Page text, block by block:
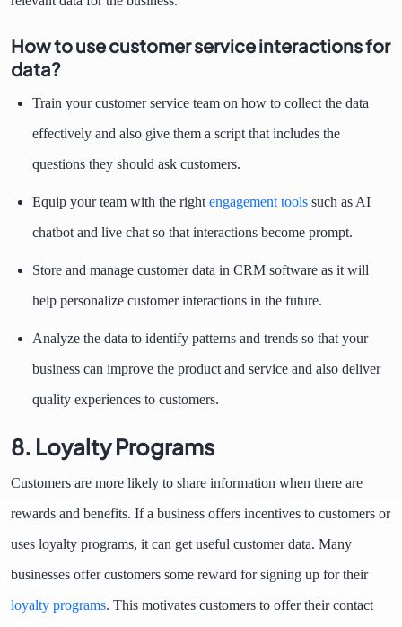
How to use customer service interactions for
data?
Train your customer service team on how to collect the data
effectively and also give them a script that includes the
questions they should ask customers.
Equip your team with the rightengagement tools such as AI
chatbot and live chat so that interactions become prompt.
Store and manage customer data in CRM software as it will
help personalize customer interactions in the future.
Analyze the data to identify patterns and trends so that your
business can improve the product and service and also deliver
quality experiences to customers.
8. Loyalty Programs
Customers are more likely to share information when there are
rewards and benefits. If a business offers incentives to customers or
uses loyalty programs, it can get useful customer data. Many
businesses offer customers some reward for signing up for their
loyalty programs. This motivates customers to offer their contact